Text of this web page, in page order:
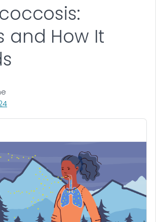
, VISIT LINK FOR DETAILS.
and How It